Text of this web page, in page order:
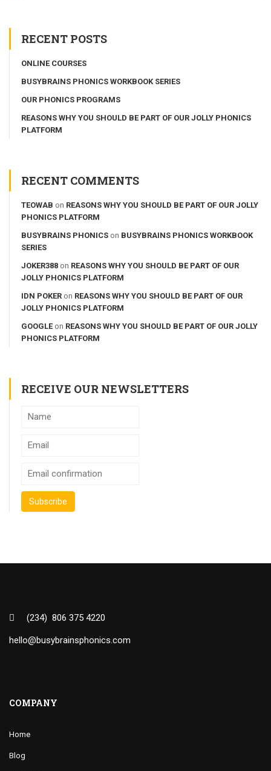
RECENT POSTS
ONLINE COURSES
BUSYBRAINS PHONICS WORKBOOK SERIES
OUR PHONICS PROGRAMS
REASONS WHY YOU SHOULD BE PART OF OUR JOLLY PHONICS
PLATFORM
RECENT COMMENTS
TEOWAB on REASONS WHY YOU SHOULD BE PART OF OUR JOLLY
PHONICS PLATFORM
BUSYBRAINS PHONICS on BUSYBRAINS PHONICS WORKBOOK
SERIES
JOKER388 on REASONS WHY YOU SHOULD BE PART OF OUR
JOLLY PHONICS PLATFORM
IDN POKER on REASONS WHY YOU SHOULD BE PART OF OUR
JOLLY PHONICS PLATFORM
GOOGLE on REASONS WHY YOU SHOULD BE PART OF OUR JOLLY
PHONICS PLATFORM
RECEIVE OUR NEWSLETTERS
(234) 806 375 4220
hello@busybrainsphonics.com
COMPANY
Home
Blog